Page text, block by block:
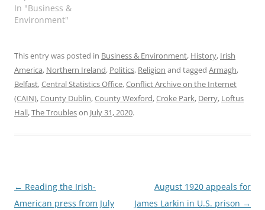
In "Business &
Environment"
This entry was posted in Business & Environment, History, Irish
America, Northern Ireland, Politics, Religion and tagged Armagh,
Belfast,Central Statistics Office,Conflict Archive on the Internet
(CAIN),County Dublin,County Wexford,Croke Park, Derry, Loftus
Hall,The Troubleson July 31, 2020.
Post
navigation
← Reading the Irish-
American press from July
August 1920 appeals for
James Larkin in U.S. prison →